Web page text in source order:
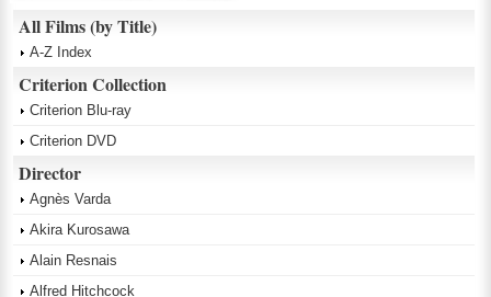
All Films (by Title)
A-Z Index
Criterion Collection
Criterion Blu-ray
Criterion DVD
Director
Agnès Varda
Akira Kurosawa
Alain Resnais
Alfred Hitchcock